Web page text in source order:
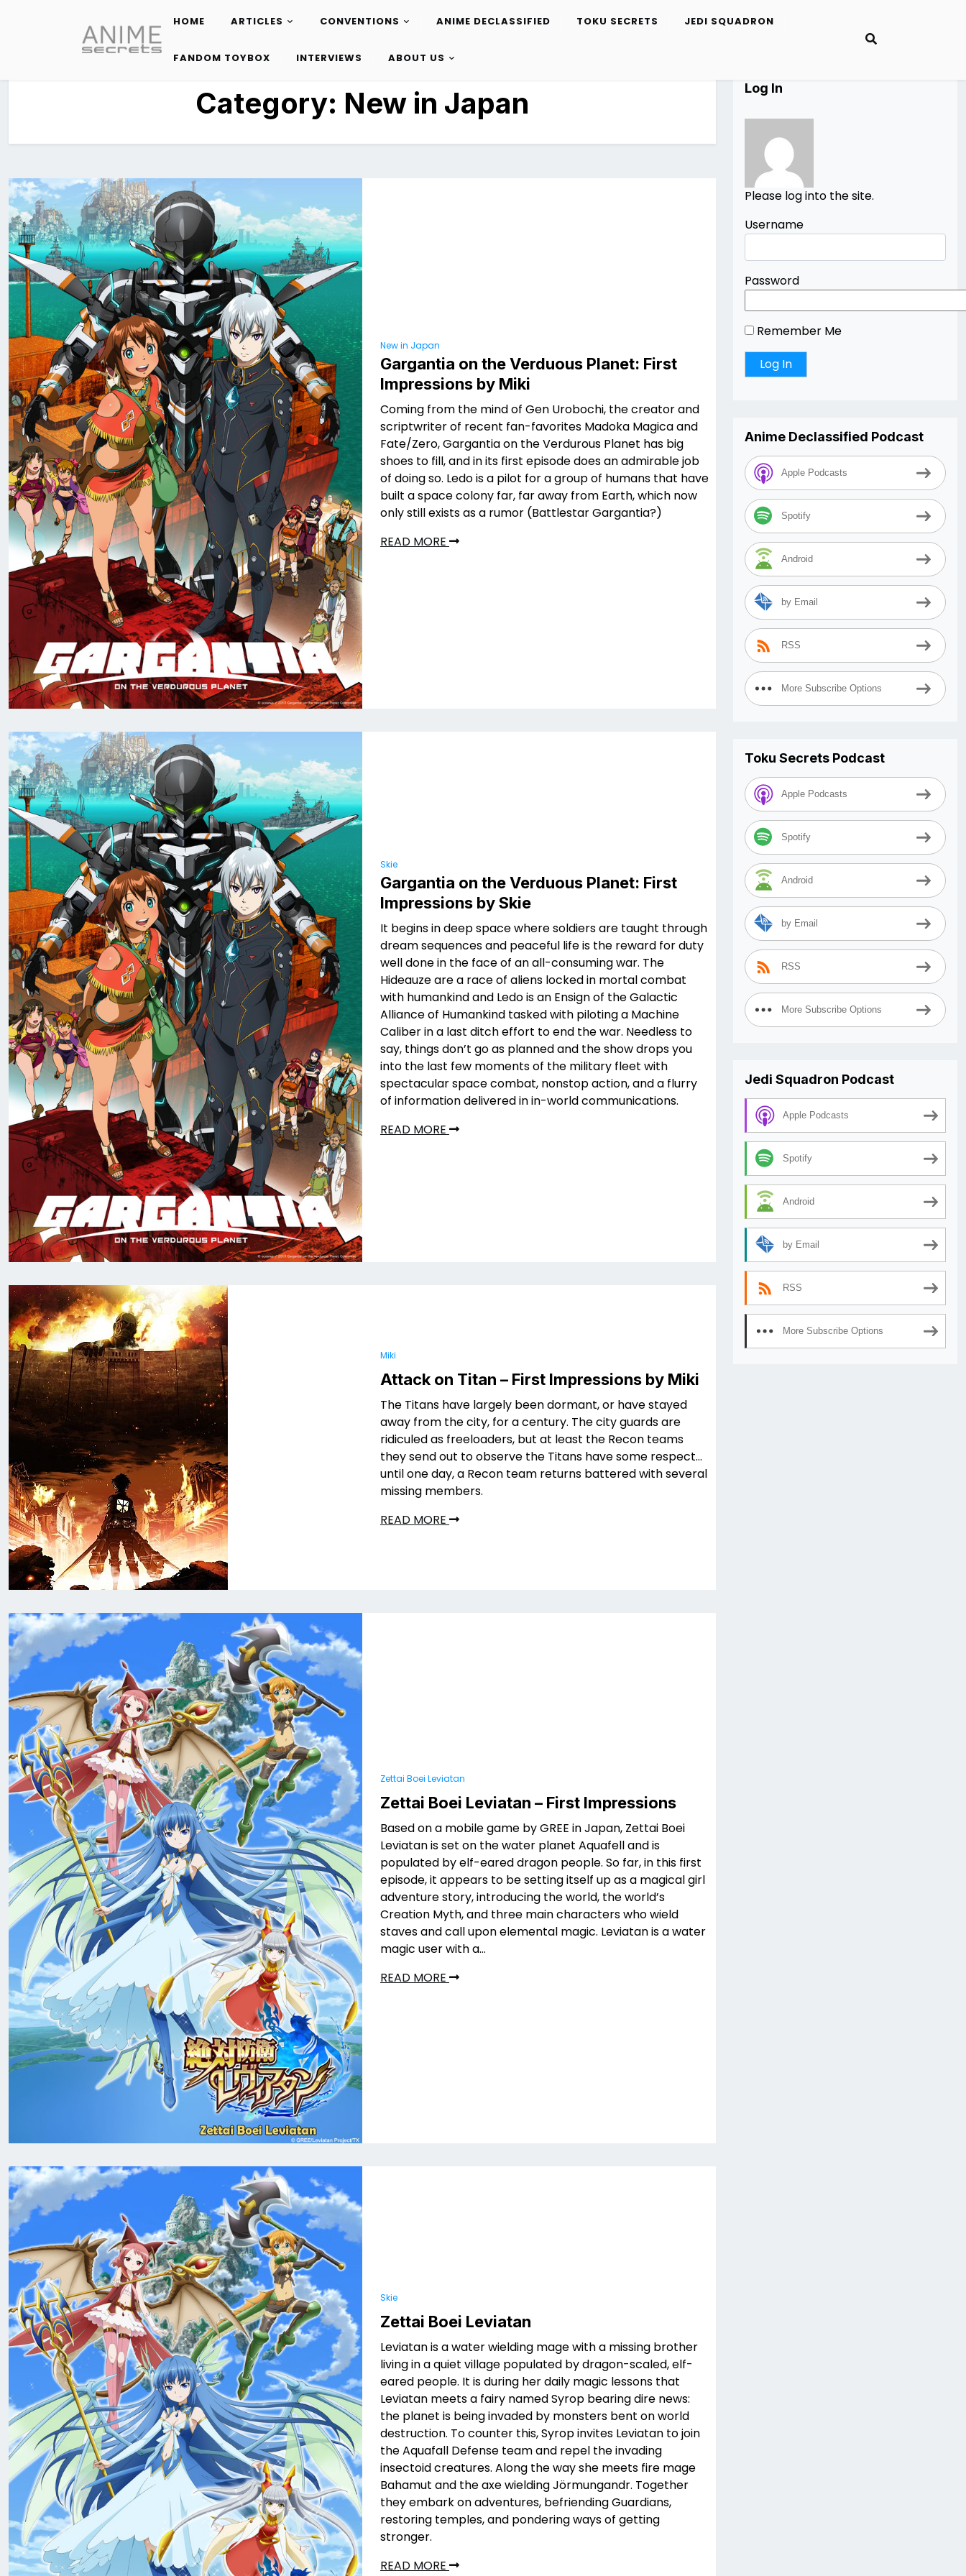
content
HOME ARTICLES CONVENTIONS ANIME DECLASSIFIED TOKU SECRETS JEDI SQUADRON
FANDOM TOYBOX INTERVIEWS ABOUT US
Category: New in Japan
New in Japan
Gargantia on the Verduous Planet: First
Impressions by Miki
Coming from the mind of Gen Urobochi, the creator and
scriptwriter of recent fan-favorites Madoka Magica and
Fate/Zero, Gargantia on the Verdurous Planet has big
shoes to fill, and in its first episode does an admirable job
of doing so. Ledo is a pilot for a group of humans that have
built a space colony far, far away from Earth, which now
only still exists as a rumor (Battlestar Gargantia?)
READ MORE
Skie
Gargantia on the Verduous Planet: First
Impressions by Skie
It begins in deep space where soldiers are taught through
dream sequences and peaceful life is the reward for duty
well done in the face of an all-consuming war. The
Hideauze are a race of aliens locked in mortal combat
with humankind and Ledo is an Ensign of the Galactic
Alliance of Humankind tasked with piloting a Machine
Caliber in a last ditch effort to end the war. Needless to
say, things don’t go as planned and the show drops you
into the last few moments of the military fleet with
spectacular space combat, nonstop action, and a flurry
of information delivered in in-world communications.
READ MORE
Miki
Attack on Titan – First Impressions by Miki
The Titans have largely been dormant, or have stayed
away from the city, for a century. The city guards are
ridiculed as freeloaders, but at least the Recon teams
they send out to observe the Titans have some respect…
until one day, a Recon team returns battered with several
missing members.
READ MORE
Zettai Boei Leviatan
Zettai Boei Leviatan – First Impressions
Based on a mobile game by GREE in Japan, Zettai Boei
Leviatan is set on the water planet Aquafell and is
populated by elf-eared dragon people. So far, in this first
episode, it appears to be setting itself up as a magical girl
adventure story, introducing the world, the world’s
Creation Myth, and three main characters who wield
staves and call upon elemental magic. Leviatan is a water
magic user with a…
READ MORE
Skie
Zettai Boei Leviatan
Leviatan is a water wielding mage with a missing brother
living in a quiet village populated by dragon-scaled, elf-
eared people. It is during her daily magic lessons that
Leviatan meets a fairy named Syrop bearing dire news:
the planet is being invaded by monsters bent on world
destruction. To counter this, Syrop invites Leviatan to join
the Aquafall Defense team and repel the invading
insectoid creatures. Along the way she meets fire mage
Bahamut and the axe wielding Jörmungandr. Together
they embark on adventures, befriending Guardians,
restoring temples, and pondering ways of getting
stronger.
READ MORE
Log In
Please log into the site.
Username
Password
Remember Me
Anime Declassified Podcast
Apple Podcasts
Spotify
Android
by Email
RSS
More Subscribe Options
Toku Secrets Podcast
Apple Podcasts
Spotify
Android
by Email
RSS
More Subscribe Options
Jedi Squadron Podcast
Apple Podcasts
Spotify
Android
by Email
RSS
More Subscribe Options